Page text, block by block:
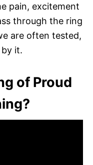
pain, excitement
through the ring
are often tested,
it.
of Proud